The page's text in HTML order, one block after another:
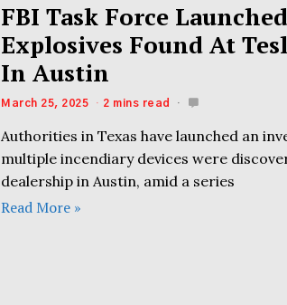
FBI Task Force
Explosives Found At
In Austin
March 25, 2025 2 mins read
Authorities in Texas have launched an
multiple incendiary devices were
dealership in Austin, amid a series
Read More »